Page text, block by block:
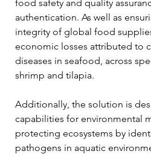
food safety and quality
authentication. As well as
integrity of global food
economic losses attributed to
diseases in seafood, across
shrimp and tilapia.
Additionally, the solution is
capabilities for environmental
protecting ecosystems by
pathogens in aquatic